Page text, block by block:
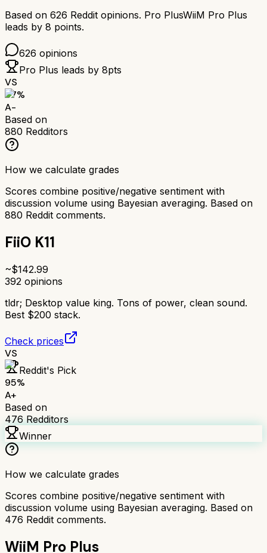
Based on 626 Reddit opinions. Pro PlusWiiM Pro Plus
leads by 8 points.
626 opinions
Pro Plus leads by 8pts
VS
87%
A-
Based on
880 Redditors
How we calculate grades
Scores combine positive/negative sentiment with
discussion volume using Bayesian averaging. Based on
880 Reddit comments.
FiiO K11
~$142.99
392 opinions
tldr; Desktop value king. Tons of power, clean sound.
Best $200 stack.
Check prices
VS
Reddit's Pick
95%
A+
Based on
476 Redditors
Winner
How we calculate grades
Scores combine positive/negative sentiment with
discussion volume using Bayesian averaging. Based on
476 Reddit comments.
WiiM Pro Plus